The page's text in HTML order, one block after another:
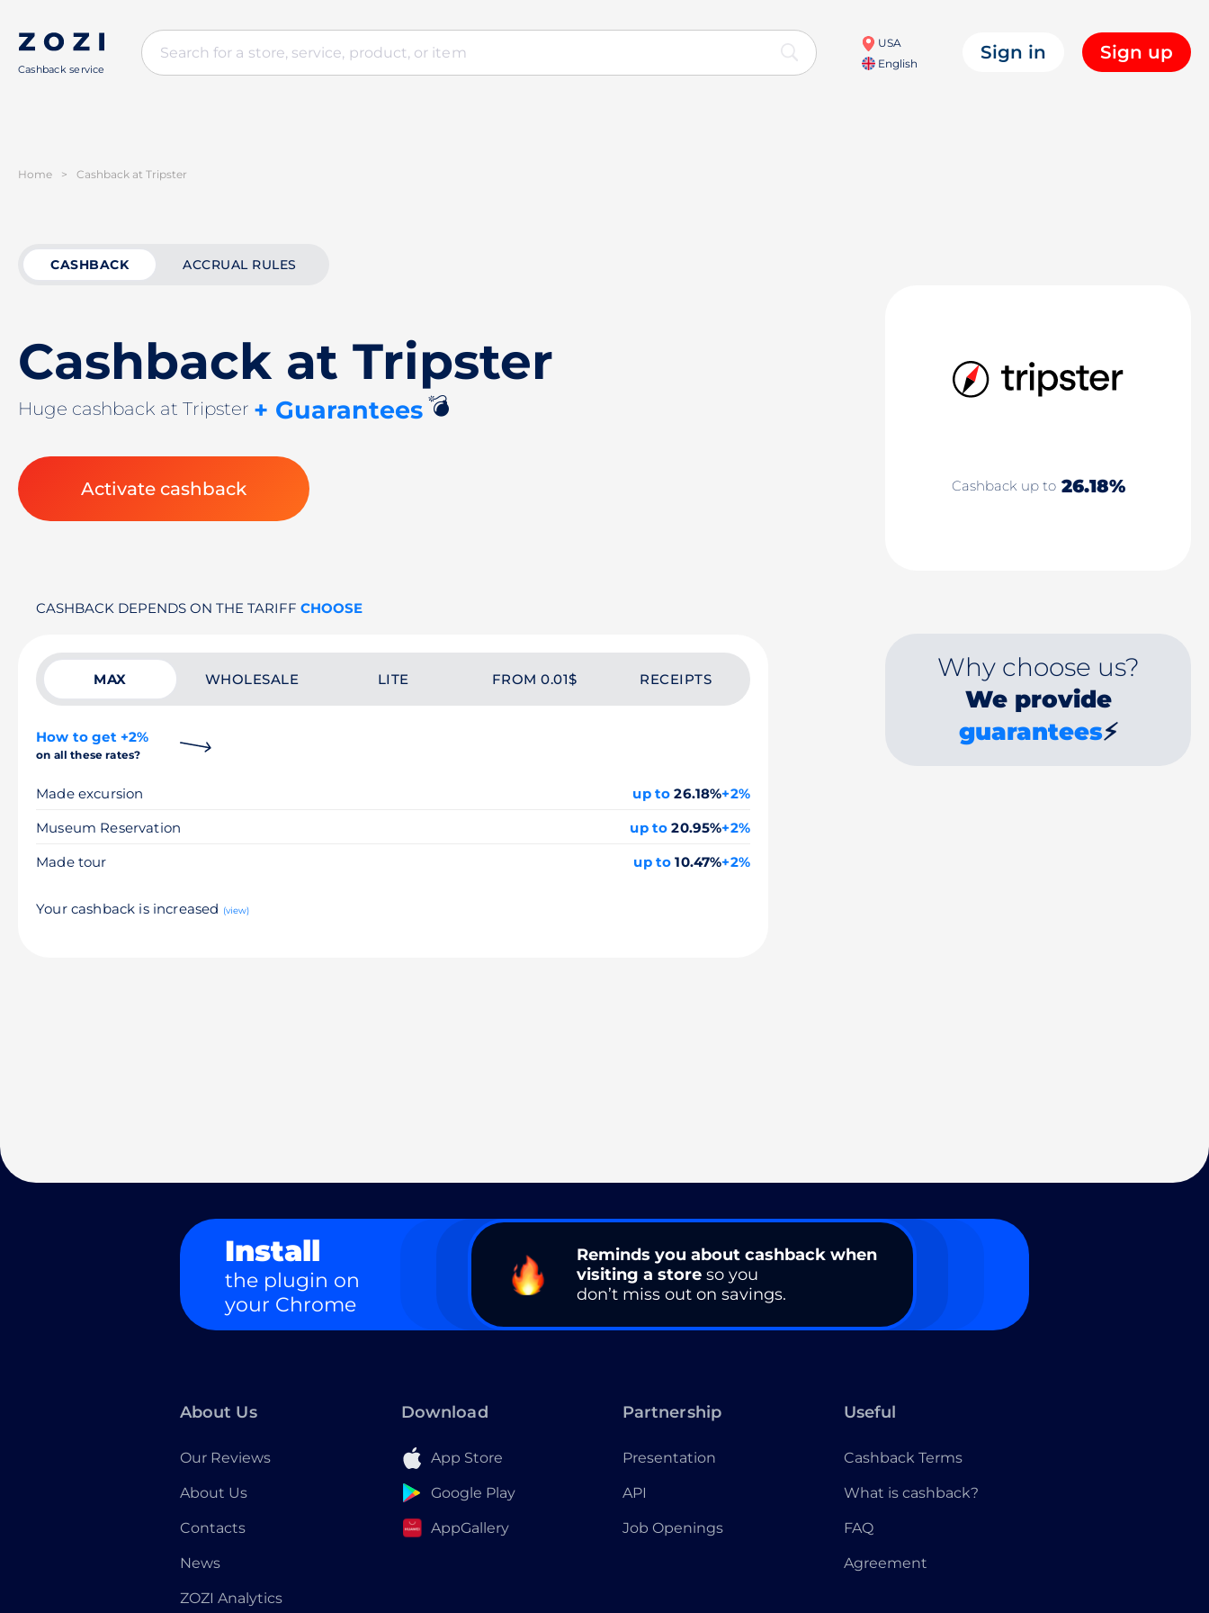
Cashback service
USA
English
Sign in Sign up
Home > Cashback at Tripster
CASHBACK ACCRUAL RULES
Cashback at Tripster
Huge cashback at Tripster + Guarantees💣
Activate cashback Cashback up to 26.18%
CASHBACK DEPENDS ON THE TARIFF CHOOSE
MAX WHOLESALE LITE FROM 0.01$ RECEIPTS
How to get +2%
on all these rates?
Made excursion up to 26.18%+2%
Museum Reservation
up to 20.95%+2%
Made tour
up to 10.47%+2%
Your cashback is increased (view)
Why choose us?
We provide
guarantees⚡
Install
the plugin on
your Chrome
Reminds you about cashback when
visiting a store so you
don’t miss out on savings.
About Us
Our Reviews
About Us
Contacts
News
ZOZI Analytics
Download
App Store
Google Play
AppGallery
Partnership
Presentation
API
Job Openings
Useful
Cashback Terms
What is cashback?
FAQ
Agreement